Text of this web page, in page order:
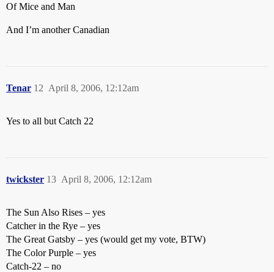
Of Mice and Man
And I’m another Canadian
Tenar April 8, 2006, 12:12am
12
Yes to all but Catch 22
twickster April 8, 2006, 12:12am
13
The Sun Also Rises – yes
Catcher in the Rye – yes
The Great Gatsby – yes (would get my vote, BTW)
The Color Purple – yes
Catch-22 – no